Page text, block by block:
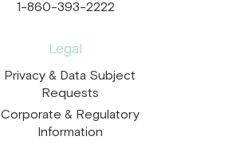
1-860-393-2222
Legal
Privacy & Data Subject
Requests
Corporate & Regulatory
Information